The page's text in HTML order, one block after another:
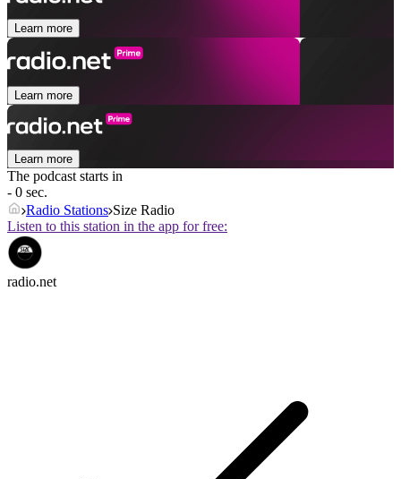
Learn more
Learn more
Learn more
The podcast starts in
- 0 sec.
Radio Stations Size Radio
Listen to this station in the app for free:
radio.net